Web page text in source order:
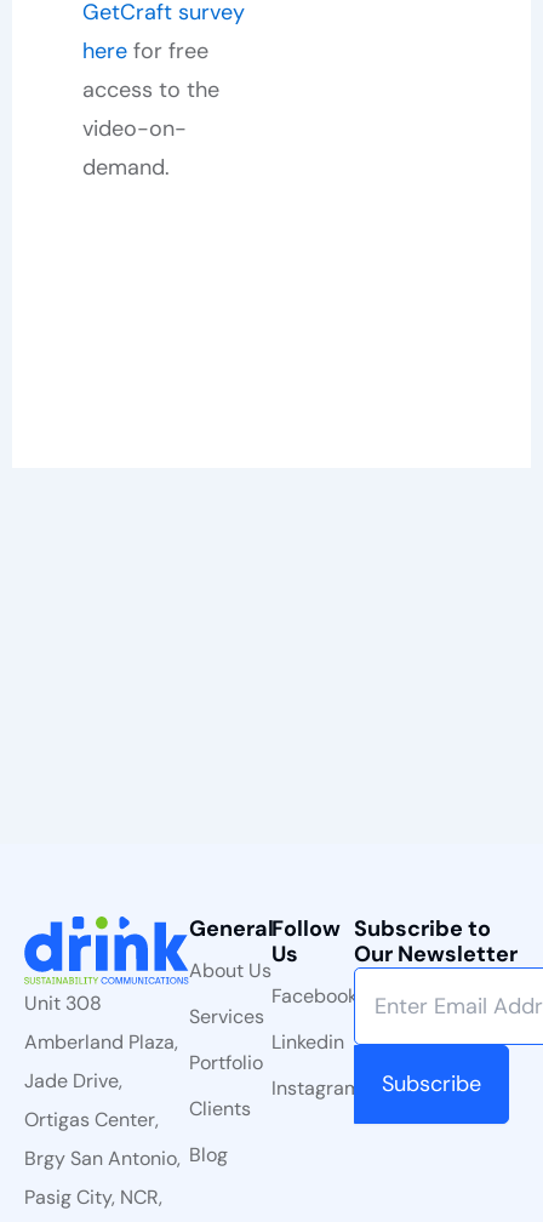
GetCraft survey
herefor free
access to the
video-on-
demand.
Unit 308
Amberland Plaza,
Jade Drive,
Ortigas Center,
Brgy San Antonio,
Pasig City, NCR,
General
About Us
Services
Portfolio
Clients
Blog
Follow
Us
Facebook
Linkedin
Instagram
Subscribe to
Our Newsletter